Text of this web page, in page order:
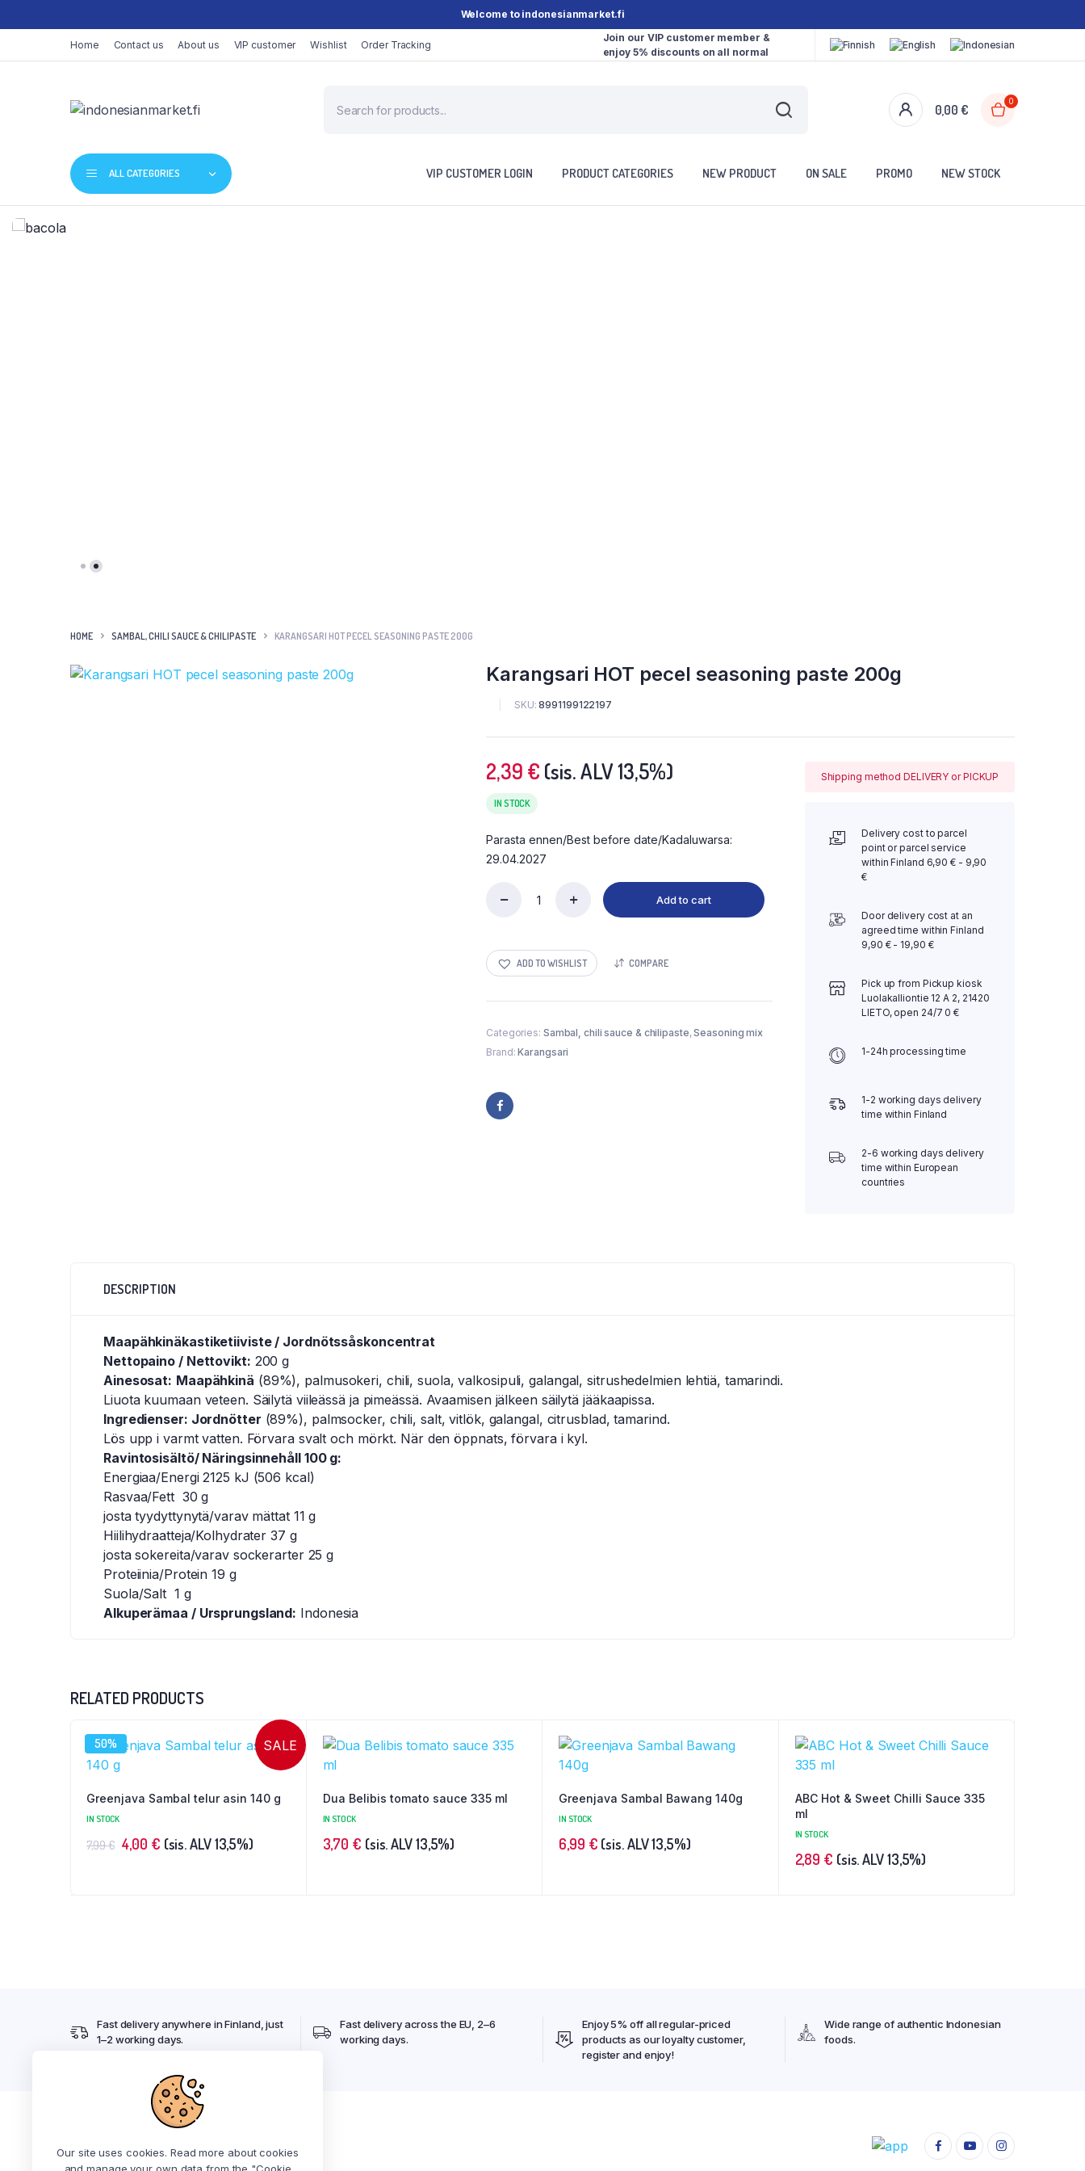
Welcome to indonesianmarket.fi
Home Contact us About us VIP customer Wishlist Order Tracking
Join our VIP customer member &
enjoy 5% discounts on all normal
0,00€
0
ALL CATEGORIES VIP CUSTOMER LOGIN PRODUCT CATEGORIES NEW PRODUCT ON SALE PROMO NEW STOCK
HOME SAMBAL, CHILI SAUCE & CHILIPASTE KARANGSARI HOT PECEL SEASONING PASTE 200G
Karangsari HOT pecel seasoning paste 200g
SKU: 8991199122197
2,39 € (sis. ALV 13,5%)
IN STOCK
Parasta ennen/Best before date/Kadaluwarsa:
29.04.2027
Add to cart
ADD TO WISHLIST COMPARE
Categories: Sambal, chili sauce & chilipaste,Seasoning mix
Brand:Karangsari
Shipping method DELIVERY or PICKUP
Delivery cost to parcel
point or parcel service
within Finland 6,90 € - 9,90
€
Door delivery cost at an
agreed time within Finland
9,90 € - 19,90 €
Pick up from Pickup kiosk
Luolakalliontie 12 A 2, 21420
LIETO, open 24/7 0 €
1-24h processing time
1-2 working days delivery
time within Finland
2-6 working days delivery
time within European
countries
DESCRIPTION
Maapähkinäkastiketiiviste / Jordnötssåskoncentrat
Nettopaino / Nettovikt: 200 g
Ainesosat: Maapähkinä (89%), palmusokeri, chili, suola, valkosipuli, galangal, sitrushedelmien lehtiä, tamarindi.
Liuota kuumaan veteen. Säilytä viileässä ja pimeässä. Avaamisen jälkeen säilytä jääkaapissa.
Ingredienser: Jordnötter (89%), palmsocker, chili, salt, vitlök, galangal, citrusblad, tamarind.
Lös upp i varmt vatten. Förvara svalt och mörkt. När den öppnats, förvara i kyl.
Ravintosisältö/ Näringsinnehåll 100 g:
Energiaa/Energi 2125 kJ (506 kcal)
Rasvaa/Fett 30 g
josta tyydyttynytä/varav mättat 11 g
Hiilihydraatteja/Kolhydrater 37 g
josta sokereita/varav sockerarter 25 g
Proteiinia/Protein 19 g
Suola/Salt 1 g
Alkuperämaa / Ursprungsland: Indonesia
RELATED PRODUCTS
50%
Greenjava Sambal telur asin 140 g
IN STOCK
7,99€ 4,00 € (sis. ALV 13,5%)
SALE
Dua Belibis tomato sauce 335 ml
IN STOCK
3,70 € (sis. ALV 13,5%)
Greenjava Sambal Bawang 140g
IN STOCK
6,99 € (sis. ALV 13,5%)
ABC Hot & Sweet Chilli Sauce 335
ml
IN STOCK
2,89 € (sis. ALV 13,5%)
Fast delivery anywhere in Finland, just
1–2 working days.
Fast delivery across the EU, 2–6
working days.
Enjoy 5% off all regular-priced
products as our loyalty customer,
register and enjoy!
Wide range of authentic Indonesian
foods.
Address: Luolakalliontie 12A 2, 21420 Lieto
Our site uses cookies. Read more about cookies